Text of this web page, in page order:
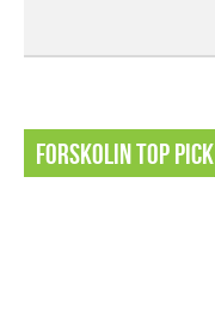
Forskolin Top Pick